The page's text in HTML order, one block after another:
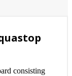
consisting